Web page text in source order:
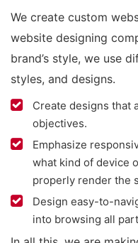
We create custom
website designing
brand’s style, we use
styles, and designs.
Create designs that
objectives.
Emphasize
what kind of device
properly render the
Design easy-to-
into browsing all